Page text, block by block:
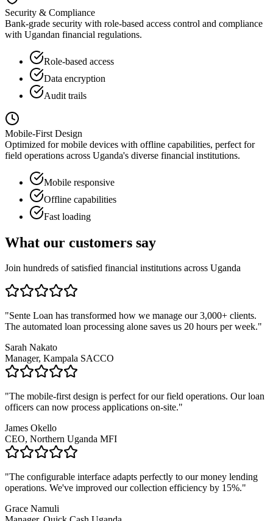
Security & Compliance
Bank-grade security with role-based access control and compliance
with Ugandan financial regulations.
Role-based access
Data encryption
Audit trails
Mobile-First Design
Optimized for mobile devices with offline capabilities, perfect for
field operations across Uganda's diverse financial institutions.
Mobile responsive
Offline capabilities
Fast loading
What our customers say
Join hundreds of satisfied financial institutions across Uganda
"Sente Loan has transformed how we manage our 3,000+ clients.
The automated loan processing alone saves us 20 hours per week."
Sarah Nakato
Manager, Kampala SACCO
"The mobile-first design is perfect for our field operations. Our loan
officers can now process applications on-site."
James Okello
CEO, Northern Uganda MFI
"The configurable interface adapts perfectly to our money lending
operations. We've improved our collection efficiency by 15%."
Grace Namuli